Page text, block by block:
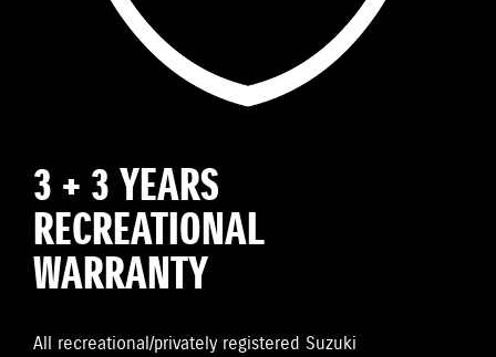
3 + 3 YEARS
RECREATIONAL
WARRANTY
All recreational/privately registered Suzuki